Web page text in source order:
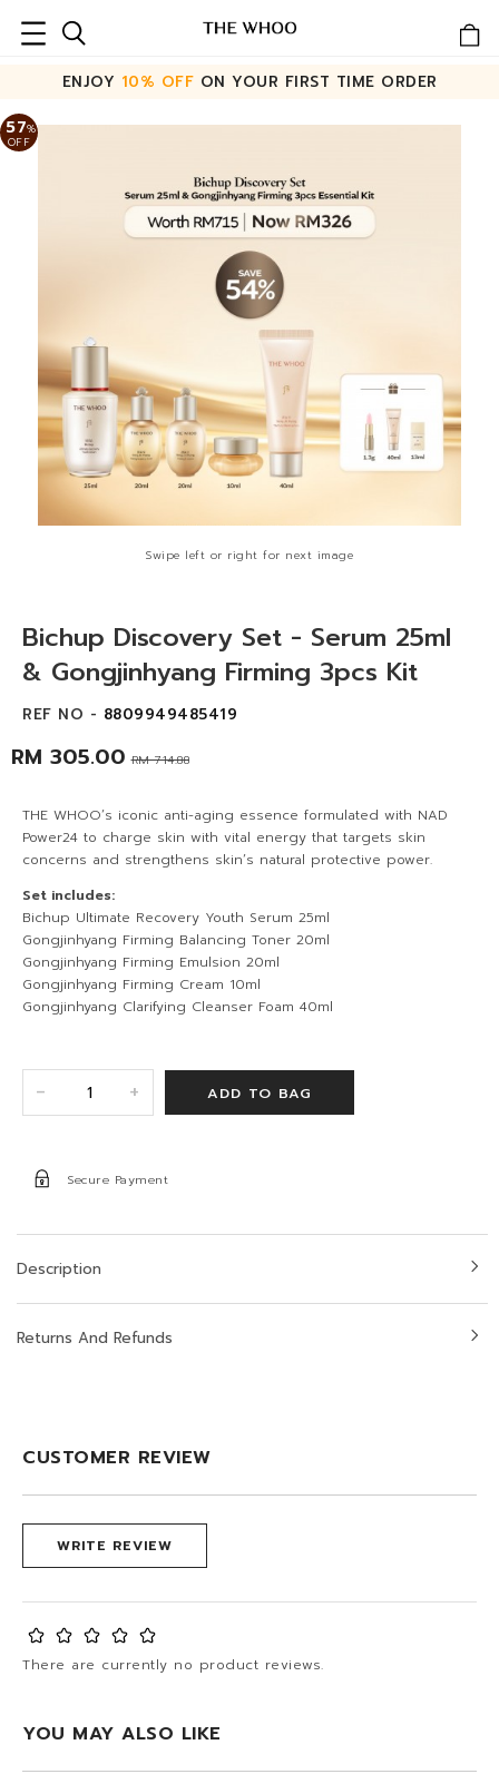
ENJOY 10% OFF ON YOUR FIRST TIME ORDER
57%
OFF
Swipe left or right for next image
Bichup Discovery Set - Serum 25ml
& Gongjinhyang Firming 3pcs Kit
REF NO - 8809949485419
RM 305.00 RM 714.88
THE WHOO’s iconic anti-aging essence formulated with NAD
Power24 to charge skin with vital energy that targets skin
concerns and strengthens skin’s natural protective power.
Set includes:
Bichup Ultimate Recovery Youth Serum 25ml
Gongjinhyang Firming Balancing Toner 20ml
Gongjinhyang Firming Emulsion 20ml
Gongjinhyang Firming Cream 10ml
Gongjinhyang Clarifying Cleanser Foam 40ml
- +
Secure Payment
Description
Returns And Refunds
CUSTOMER REVIEW
WRITE REVIEW
There are currently no product reviews.
YOU MAY ALSO LIKE